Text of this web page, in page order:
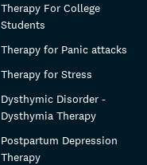
Therapy For College
Students
Therapy for Panic attacks
Therapy for Stress
Dysthymic Disorder -
Dysthymia Therapy
Postpartum Depression
Therapy